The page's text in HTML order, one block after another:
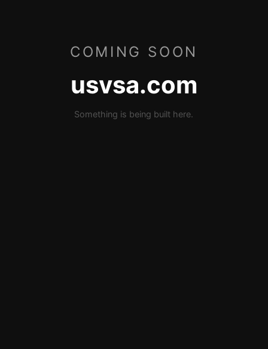
COMING SOON
usvsa.com
Something is being built here.